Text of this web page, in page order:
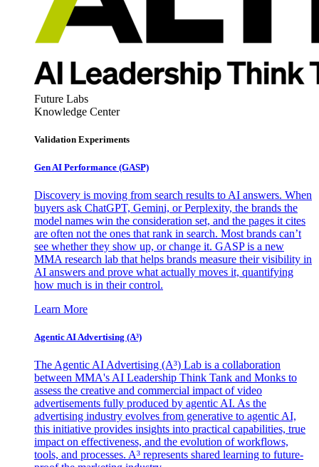
Future Labs
Knowledge Center
Validation Experiments
Gen AI Performance (GASP)
Discovery is moving from search results to AI answers. When
buyers ask ChatGPT, Gemini, or Perplexity, the brands the
model names win the consideration set, and the pages it cites
are often not the ones that rank in search. Most brands can’t
see whether they show up, or change it. GASP is a new
MMA research lab that helps brands measure their visibility in
AI answers and prove what actually moves it, quantifying
how much is in their control.
Learn More
Agentic AI Advertising (A³)
The Agentic AI Advertising (A³) Lab is a collaboration
between MMA's AI Leadership Think Tank and Monks to
assess the creative and commercial impact of video
advertisements fully produced by agentic AI. As the
advertising industry evolves from generative to agentic AI,
this initiative provides insights into practical capabilities, true
impact on effectiveness, and the evolution of workflows,
tools, and processes. A³ represents shared learning to future-